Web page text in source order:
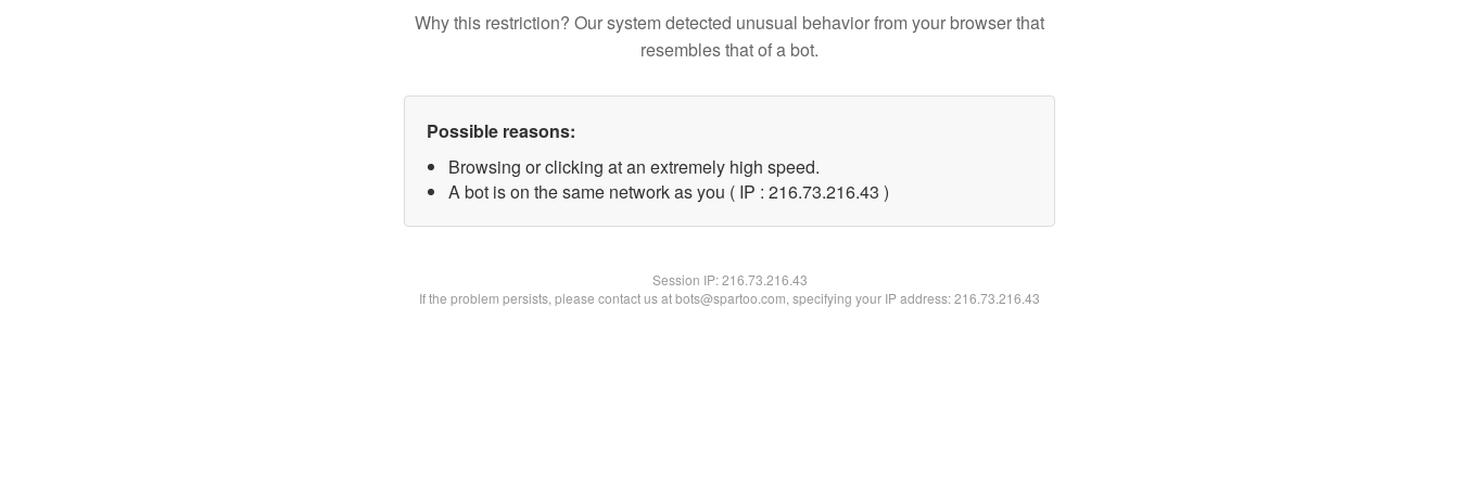
Why this restriction? Our system detected unusual behavior from your browser that
resembles that of a bot.
Possible reasons:
Browsing or clicking at an extremely high speed.
A bot is on the same network as you ( IP : 216.73.216.43 )
Session IP:216.73.216.43
If the problem persists, please contact us at bots@spartoo.com, specifying your IP address: 216.73.216.43